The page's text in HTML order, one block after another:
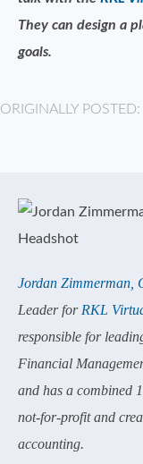
They can design a
goals.
ORIGINALLY
Jordan Zimmerman,
Leader for RKL
responsible for
Financial
and has a combined
not-for-profit and
accounting.